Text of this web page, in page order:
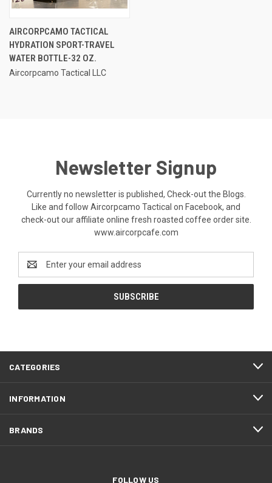
AIRCORPCAMO TACTICAL
HYDRATION SPORT-TRAVEL
WATER BOTTLE-32 OZ.
Aircorpcamo Tactical LLC
Newsletter Signup
Currently no newsletter is published, Check-out the Blogs.
Like and follow Aircorpcamo Tactical on Facebook, and
check-out our affiliate online fresh roasted coffee order site.
www.aircorpcafe.com
Address
CATEGORIES
INFORMATION
BRANDS
FOLLOW US